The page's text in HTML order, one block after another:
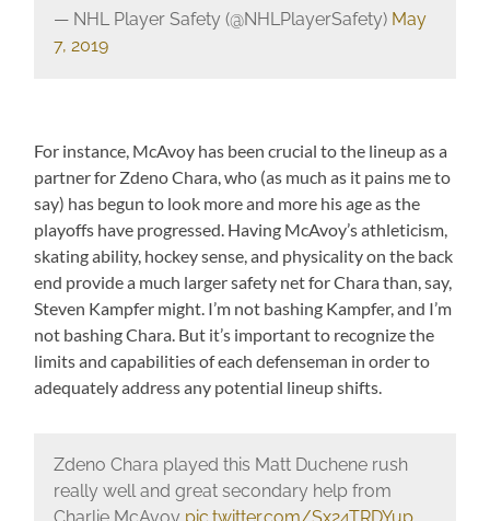
— NHL Player Safety (@NHLPlayerSafety) May
7, 2019
For instance, McAvoy has been crucial to the lineup as a
partner for Zdeno Chara, who (as much as it pains me to
say) has begun to look more and more his age as the
playoffs have progressed. Having McAvoy’s athleticism,
skating ability, hockey sense, and physicality on the back
end provide a much larger safety net for Chara than, say,
Steven Kampfer might. I’m not bashing Kampfer, and I’m
not bashing Chara. But it’s important to recognize the
limits and capabilities of each defenseman in order to
adequately address any potential lineup shifts.
Zdeno Chara played this Matt Duchene rush
really well and great secondary help from